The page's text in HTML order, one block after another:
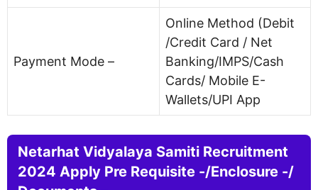
Payment Mode –
Online Method (Debit
/Credit Card / Net
Banking/IMPS/Cash
Cards/ Mobile E-
Wallets/UPI App
Netarhat Vidyalaya Samiti Recruitment
2024 Apply Pre Requisite -/Enclosure -/